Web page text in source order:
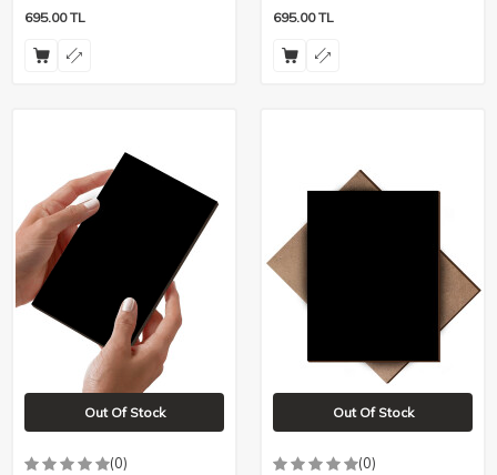
695.00TL 695.00TL
Out Of Stock
(0)
Out Of Stock
(0)